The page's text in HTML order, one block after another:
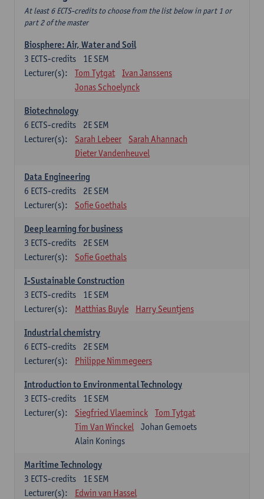
At least 6 ECTS-credits to choose from the list below in part 1 or
part 2 of the master
Biosphere: Air, Water and Soil
1E SEM
3 ECTS-credits
Lecturer(s):
Tom Tytgat
Ivan Janssens
Jonas Schoelynck
Biotechnology
2E SEM
6 ECTS-credits
Lecturer(s):
Sarah Lebeer
Sarah Ahannach
Dieter Vandenheuvel
Data Engineering
2E SEM
6 ECTS-credits
Lecturer(s):
Sofie Goethals
Deep learning for business
2E SEM
3 ECTS-credits
Lecturer(s):
Sofie Goethals
I-Sustainable Construction
1E SEM
3 ECTS-credits
Lecturer(s):
Matthias Buyle Harry Seuntjens
Industrial chemistry
2E SEM
6 ECTS-credits
Lecturer(s):
Philippe Nimmegeers
Introduction to Environmental Technology
1E SEM
3 ECTS-credits
Lecturer(s):
Siegfried Vlaeminck
Tom Tytgat
Tim Van Winckel
Johan Gemoets
Alain Konings
Maritime Technology
1E SEM
3 ECTS-credits
Lecturer(s):
Edwin van Hassel